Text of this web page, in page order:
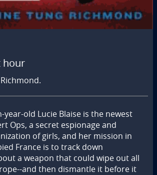
hour
year-old Lucie Blaise is the newest
Ops, a secret espionage and
of girls, and her mission in
France is to track down
a weapon that could wipe out all
and then dismantle it before it